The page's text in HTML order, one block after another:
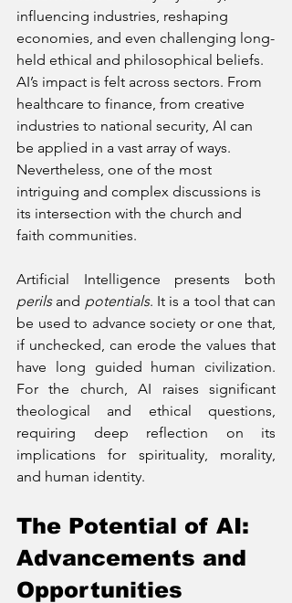
influencing industries, reshaping
economies, and even challenging long-
held ethical and philosophical beliefs.
AI’s impact is felt across sectors. From
healthcare to finance, from creative
industries to national security, AI can
be applied in a vast array of ways.
Nevertheless, one of the most
intriguing and complex discussions is
its intersection with the church and
faith communities.
perils and potentials. It is a tool that can
be used to advance society or one that,
if unchecked, can erode the values that
have long guided human civilization.
For the church, AI raises significant
theological and ethical questions,
requiring deep reflection on its
implications for spirituality, morality,
and human identity.
The Potential of AI:
Advancements and
Opportunities